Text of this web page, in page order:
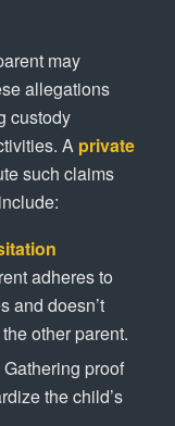
may
allegations
custody
A private
such claims
adheres to
and doesn’t
other parent.
Gathering proof
the child’s